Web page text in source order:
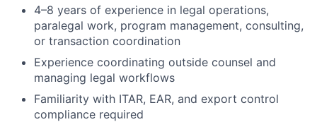
4–8 years of experience in legal operations,
paralegal work, program management, consulting,
or transaction coordination
Experience coordinating outside counsel and
managing legal workflows
Familiarity with ITAR, EAR, and export control
compliance required